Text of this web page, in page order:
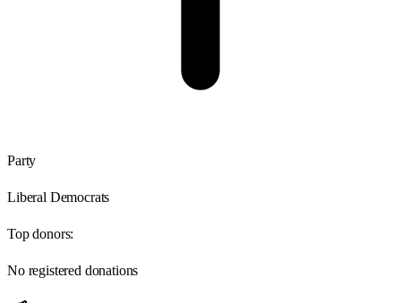
Party
Liberal Democrats
Top donors:
No registered donations